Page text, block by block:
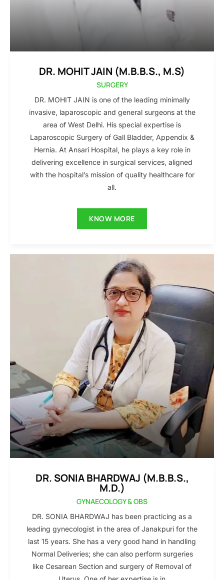
DR. MOHIT JAIN (M.B.B.S., M.S)
SURGERY
DR. MOHIT JAIN is one of the leading minimally
invasive, laparoscopic and general surgeons at the
area of West Delhi. His special expertise is
Laparoscopic Surgery of Gall Bladder, Appendix &
Hernia. At Ansari Hospital, he plays a key role in
delivering excellence in surgical services, aligned
with the hospital’s mission of quality healthcare for
all.
KNOW MORE
DR. SONIA BHARDWAJ (M.B.B.S.,
M.D.)
GYNAECOLOGY & OBS
DR. SONIA BHARDWAJ has been practicing as a
leading gynecologist in the area of Janakpuri for the
last 15 years. She has a very good hand in handling
Normal Deliveries; she can also perform surgeries
like Cesarean Section and surgery of Removal of